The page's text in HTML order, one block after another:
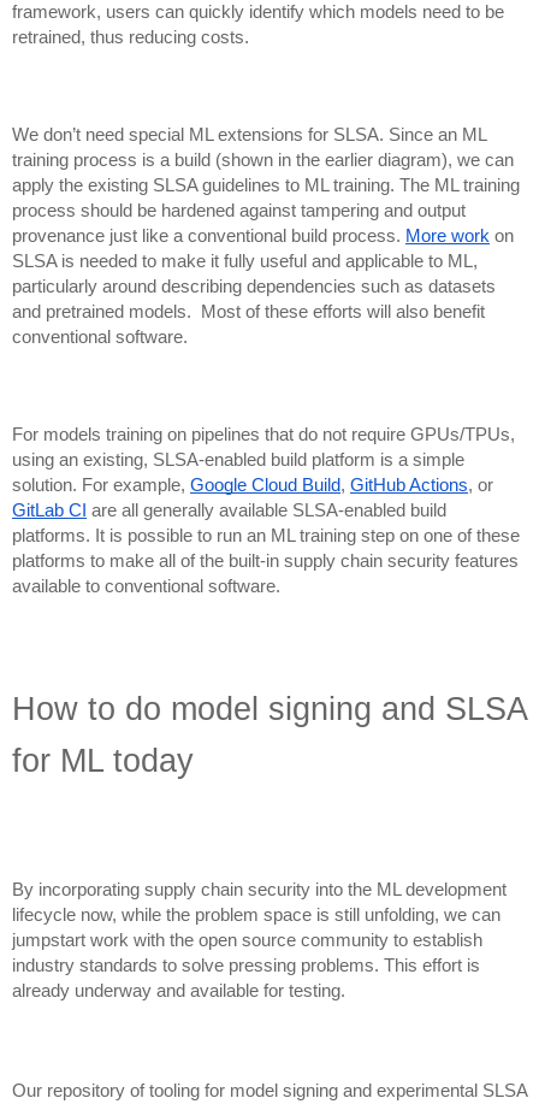
framework, users can quickly identify which models need to be
retrained, thus reducing costs.
We don’t need special ML extensions for SLSA. Since an ML
training process is a build (shown in the earlier diagram), we can
apply the existing SLSA guidelines to ML training. The ML training
process should be hardened against tampering and output
provenance just like a conventional build process. More work on
SLSA is needed to make it fully useful and applicable to ML,
particularly around describing dependencies such as datasets
and pretrained models. Most of these efforts will also benefit
conventional software.
For models training on pipelines that do not require GPUs/TPUs,
using an existing, SLSA-enabled build platform is a simple
solution. For example, Google Cloud Build, GitHub Actions, or
GitLab CI are all generally available SLSA-enabled build
platforms. It is possible to run an ML training step on one of these
platforms to make all of the built-in supply chain security features
available to conventional software.
How to do model signing and SLSA
for ML today
By incorporating supply chain security into the ML development
lifecycle now, while the problem space is still unfolding, we can
jumpstart work with the open source community to establish
industry standards to solve pressing problems. This effort is
already underway and available for testing.
Our repository of tooling for model signing and experimental SLSA